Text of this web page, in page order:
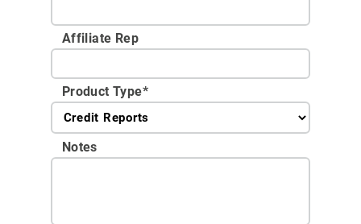
Affiliate Rep
Product Type*
Notes